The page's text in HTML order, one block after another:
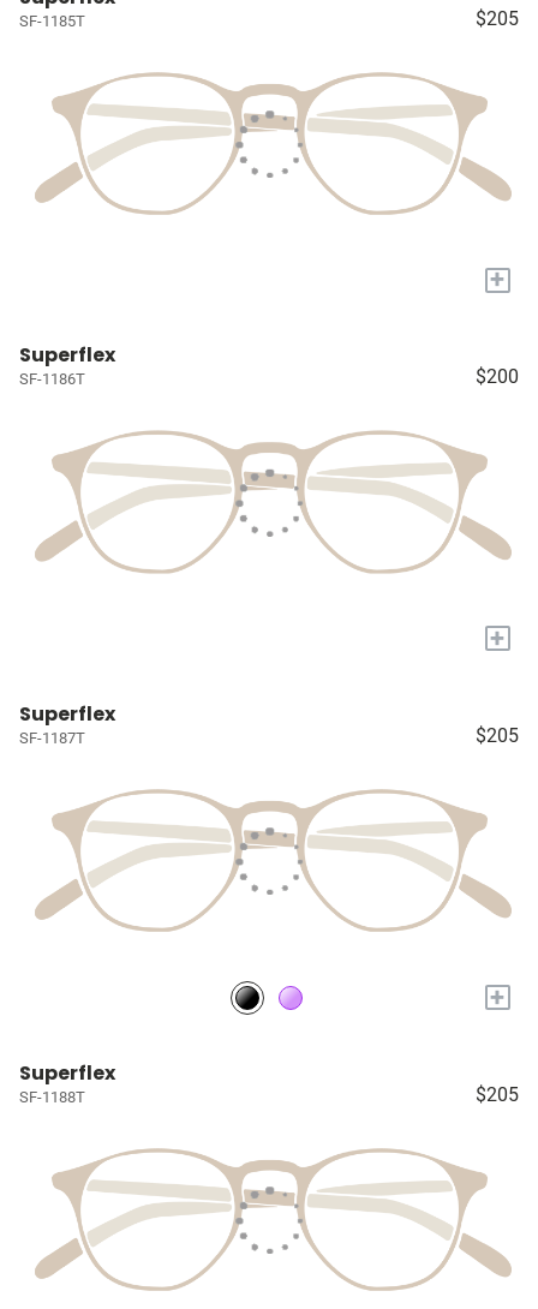
SF-1185T $205
+
Superflex
SF-1186T $200
+
Superflex
SF-1187T $205
+
Superflex
SF-1188T $205